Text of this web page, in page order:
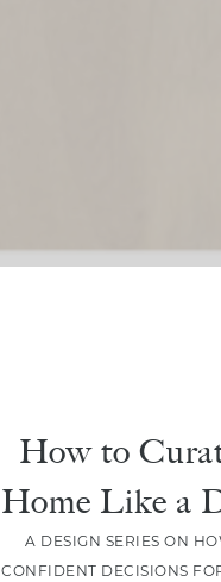
How to
Home Like a
A DESIGN SERIES ON
CONFIDENT DECISIONS